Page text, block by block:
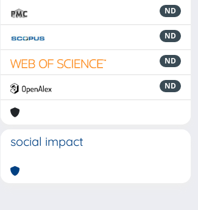
ND
ND
ND
ND
social impact